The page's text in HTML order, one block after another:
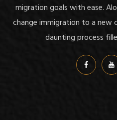
migration goals with ease.
change immigration to a new
daunting process